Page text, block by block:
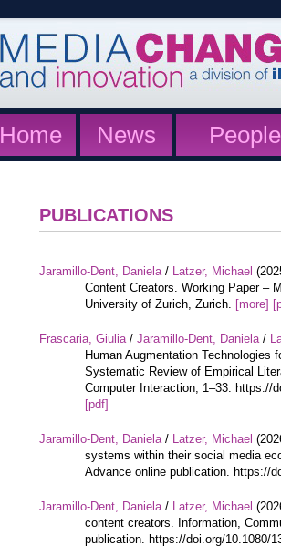
Home News People
PUBLICATIONS
Jaramillo-Dent, Daniela/ Latzer, Michael
Content Creators. Working Paper –
University of Zurich, Zurich. [more]
Frascaria, Giulia/ Jaramillo-Dent, Daniela/
Human Augmentation Technologies
Systematic Review of Empirical
Computer Interaction, 1–33. https://
[pdf]
Jaramillo-Dent, Daniela/ Latzer, Michael
systems within their social media
Advance online publication. https://
Jaramillo-Dent, Daniela/ Latzer, Michael
content creators. Information,
publication. https://doi.org/10.1080/